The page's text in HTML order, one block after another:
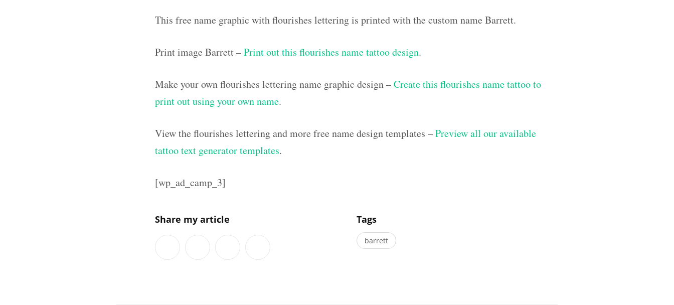
This free name graphic with flourishes lettering is printed with the custom name Barrett.
Print image Barrett –Print out this flourishes name tattoo design.
Make your own flourishes lettering name graphic design –Create this flourishes name tattoo to
print out using your own name.
View the flourishes lettering and more free name design templates –Preview all our available
tattoo text generator templates.
[wp_ad_camp_3]
Share my article Tags
barrett